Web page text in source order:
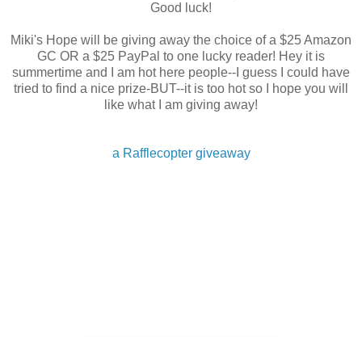
Good luck!
Miki's Hope will be giving away the choice of a $25 Amazon
GC OR a $25 PayPal to one lucky reader! Hey it is
summertime and I am hot here people--I guess I could have
tried to find a nice prize-BUT--it is too hot so I hope you will
like what I am giving away!
a Rafflecopter giveaway